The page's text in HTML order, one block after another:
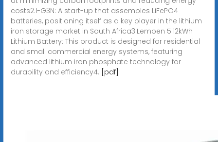
costs2.I-G3N: A start-up that assembles LiFePO4
batteries, positioning itself as a key player in the lithium
iron storage market in South Africa3.Lemoen 5.12kWh
Lithium Battery: This product is designed for residential
and small commercial energy systems, featuring
advanced lithium iron phosphate technology for
durability and efficiency4. [pdf]